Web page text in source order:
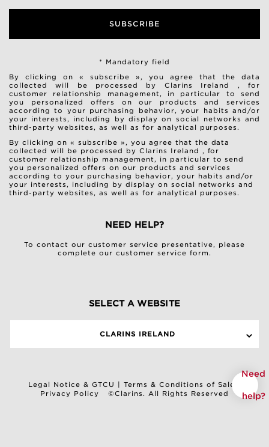
SUBSCRIBE
* Mandatory field
By clicking on « subscribe », you agree that the data
collected will be processed by Clarins Ireland , for
customer relationship management, in particular to send
you personalized offers on our products and services
according to your purchasing behavior, your habits and/or
your interests, including by display on social networks and
third-party websites, as well as for analytical purposes.
By clicking on « subscribe », you agree that the data
collected will be processed by Clarins Ireland , for
customer relationship management, in particular to send
you personalized offers on our products and services
according to your purchasing behavior, your habits and/or
your interests, including by display on social networks and
third-party websites, as well as for analytical purposes.
NEED HELP?
To contact our customer service presentative, please
complete ourcustomer service form.
SELECT A WEBSITE
CLARINS IRELAND
Legal Notice & GTCU Terms & Conditions of Sale
Privacy Policy
©Clarins. All Rights Reserved
Need
help?